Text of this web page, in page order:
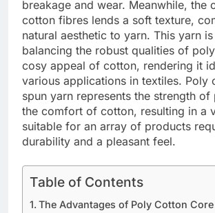
breakage and wear. Meanwhile, the
cotton fibres lends a soft texture,
natural aesthetic to yarn. This yarn
balancing the robust qualities of
cosy appeal of cotton, rendering it
various applications in textiles. Poly
spun yarn represents the strength
the comfort of cotton, resulting in a
suitable for an array of products
durability and a pleasant feel.
Table of Contents
The Advantages of Poly Cotton